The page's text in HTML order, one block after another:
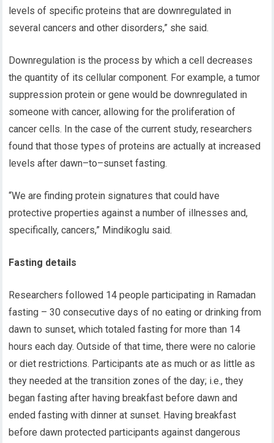
levels of specific proteins thatare downregulated in
several cancers and other disorders,” she said.
Downregulation is the process by which a cell decreases
the quantity of its cellular component. For example, a tumor
suppression protein or gene would be downregulated in
someone with cancer, allowing for the proliferation of
cancer cells. In the case of the current study, researchers
found that those types of proteins are actually at increased
levels after dawn–to–sunset fasting.
“We are finding protein signatures that could have
protective properties against a number of illnesses and,
specifically, cancers,” Mindikoglu said.
Fasting details
Researchers followed 14 people participating in Ramadan
fasting – 30 consecutive days of no eating or drinking from
dawn to sunset, which totaled fasting for more than 14
hours each day. Outside of that time, there were no calorie
or diet restrictions. Participants ateas much or as little as
they neededat the transition zones of the day; i.e., they
began fasting afterhavingbreakfastbefore dawnand
ended fasting with dinnerat sunset. Having breakfast
before dawn protected participants againstdangerous